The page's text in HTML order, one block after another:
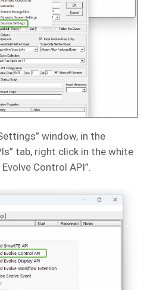
window, in the
tab, right click in the white
Control API”.